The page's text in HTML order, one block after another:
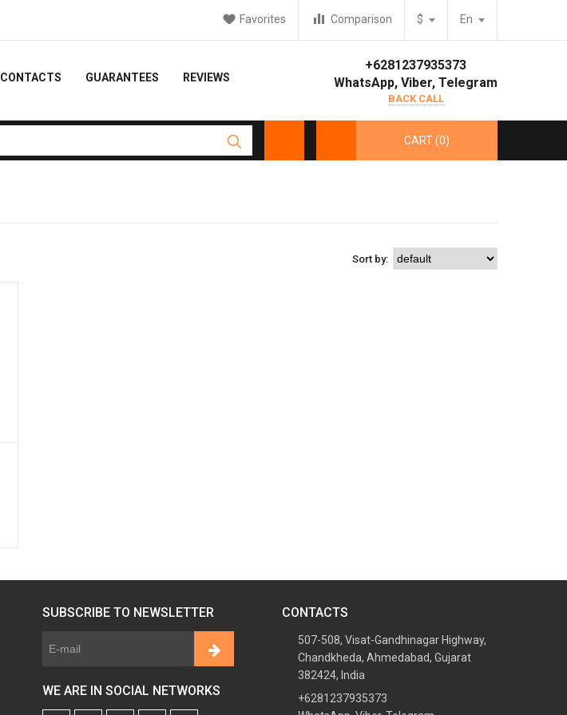
En
$
Comparison
Favorites
+6281237935373
WhatsApp, Viber, Telegram
BACK CALL
CONTACTS GUARANTEES REVIEWS
CART (0)
Sort by:
SUBSCRIBE TO NEWSLETTER
WE ARE IN SOCIAL NETWORKS
CONTACTS
507-508, Visat-Gandhinagar Highway,
Chandkheda, Ahmedabad, Gujarat
382424, India
+6281237935373